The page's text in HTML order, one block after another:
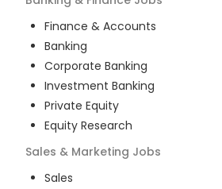
Finance & Accounts
Banking
Corporate Banking
Investment Banking
Private Equity
Equity Research
Sales & Marketing Jobs
Sales